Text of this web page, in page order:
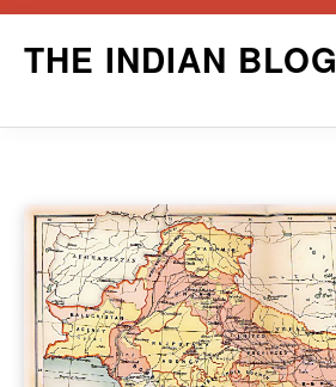
THE INDIAN BLOG